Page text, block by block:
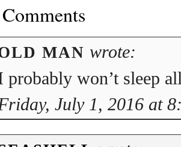
MAN wrote:
probably won’t sleep
July 1, 2016 at